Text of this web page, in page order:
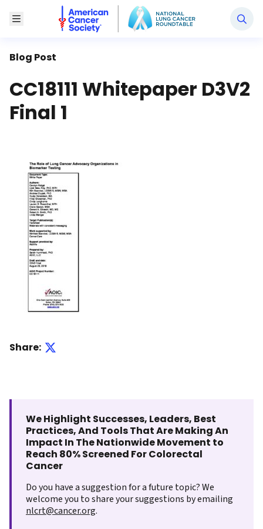
Toggle Menu
National Lung Cancer Roundtable
Blog Post
CC18111 Whitepaper D3V2
Final 1
Share:
We Highlight Successes, Leaders, Best
Practices, And Tools That Are Making An
Impact In The Nationwide Movement to
Reach 80% Screened For Colorectal
Cancer
Do you have a suggestion for a future topic? We
welcome you to share your suggestions by emailing
nlcrt@cancer.org.